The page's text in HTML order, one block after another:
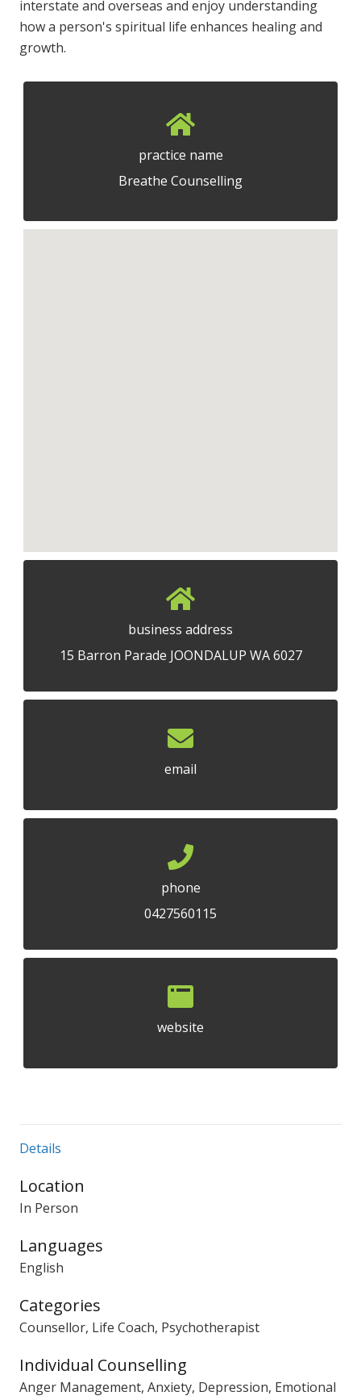
interstate and overseas and enjoy understanding
how a person's spiritual life enhances healing and
growth.
practice name
Breathe Counselling
business address
15 Barron Parade JOONDALUP WA 6027
email
phone
0427560115
website
Details
Location
In Person
Languages
English
Categories
Counsellor, Life Coach, Psychotherapist
Individual Counselling
Anger Management, Anxiety, Depression, Emotional